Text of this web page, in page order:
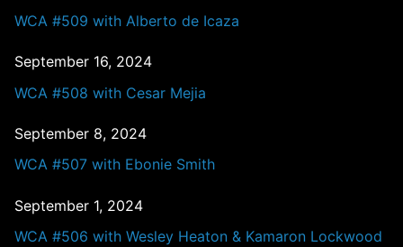
WCA #509 with Alberto de Icaza
September 16, 2024
WCA #508 with Cesar Mejia
September 8, 2024
WCA #507 with Ebonie Smith
September 1, 2024
WCA #506 with Wesley Heaton & Kamaron Lockwood